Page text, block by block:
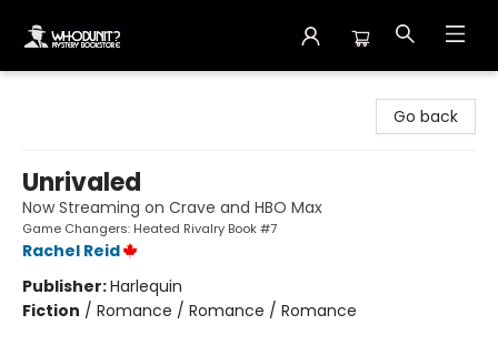
Go back
Unrivaled
Now Streaming on Crave and HBO Max
Game Changers: Heated Rivalry Book #7
Rachel Reid
Publisher:Harlequin
Fiction / Romance / Romance / Romance